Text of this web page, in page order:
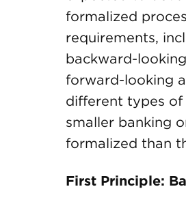
formalized
requirements,
backward-
forward-looking
different types of
smaller banking
formalized than
First Principle: